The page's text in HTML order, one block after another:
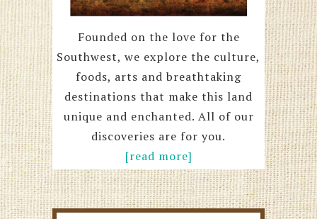
Founded on the love for the
Southwest, we explore the culture,
foods, arts and breathtaking
destinations that make this land
unique and enchanted. All of our
discoveries are for you.
[read more]